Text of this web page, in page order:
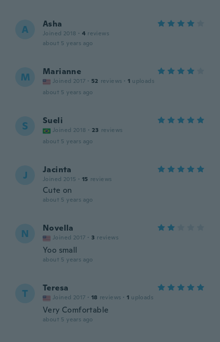
A Asha
Joined 2018 · 4 reviews
about 5 years ago
M Marianne
Joined 2017 · 52 reviews · 1 uploads
about 5 years ago
S Sueli
Joined 2018 · 23 reviews
about 5 years ago
J Jacinta
Joined 2015 · 15 reviews
Cute on
about 5 years ago
N Novella
Joined 2017 · 3 reviews
Yoo small
about 5 years ago
T Teresa
Joined 2017 · 18 reviews · 1 uploads
Very Comfortable
about 5 years ago